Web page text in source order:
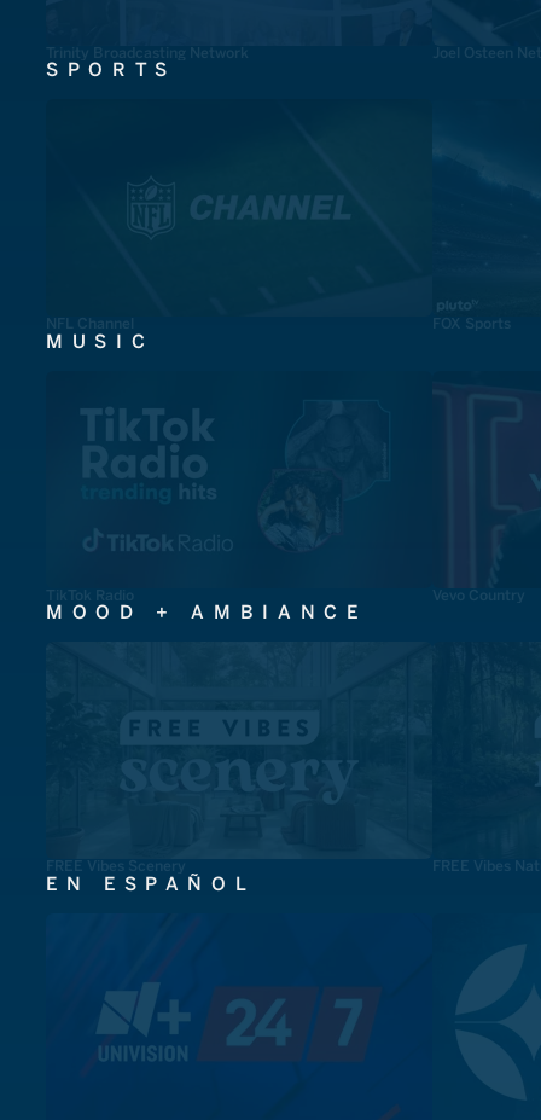
Trinity Broadcasting Network Joel Osteen
SPORTS
NFL Channel FOX Sports
MUSIC
TikTok Radio Vevo Country
MOOD + AMBIANCE
FREE Vibes Scenery FREE Vibes
EN ESPAÑOL